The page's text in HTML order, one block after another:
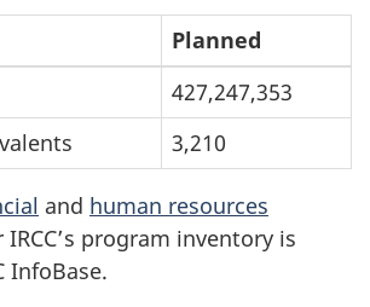
Planned
427,247,353
3,210
and human resources
IRCC’s program inventory is
InfoBase.